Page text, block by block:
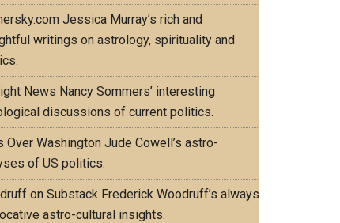
Jessica Murray’s rich and
writings on astrology, spirituality and
News Nancy Sommers’ interesting
discussions of current politics.
Over Washington Jude Cowell’s astro-
of US politics.
on Substack Frederick Woodruff’s always
astro-cultural insights.